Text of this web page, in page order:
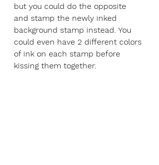
but you could do the opposite
and stamp the newly inked
background stamp instead. You
could even have 2 different colors
of ink on each stamp before
kissing them together.